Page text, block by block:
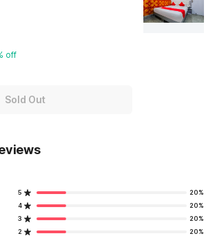
off
Sold Out
5
20%
4
20%
3
20%
2
20%